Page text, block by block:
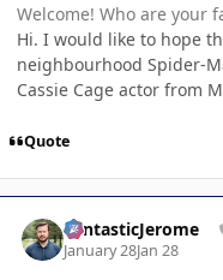
Welcome! Who are your
Hi. I would like to hope
neighbourhood Spider-
Cassie Cage actor from
Quote
FantasticJerome
January 28Jan 28